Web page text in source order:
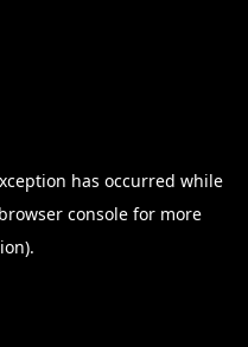
has occurred while
browser console for more